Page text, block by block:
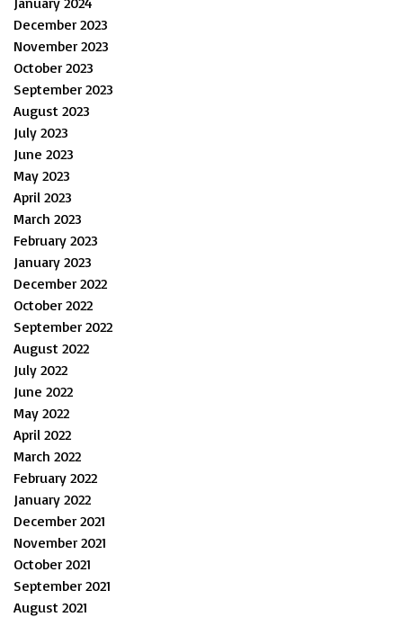
December 2023
November 2023
October 2023
September 2023
August 2023
July 2023
June 2023
May 2023
April 2023
March 2023
February 2023
January 2023
December 2022
October 2022
September 2022
August 2022
July 2022
June 2022
May 2022
April 2022
March 2022
February 2022
January 2022
December 2021
November 2021
October 2021
September 2021
August 2021